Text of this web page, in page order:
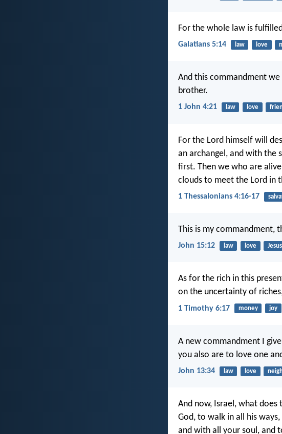
For the whole law is
Galatians 5:14 law love
And this commandment
brother.
1 John 4:21 law love
For the Lord himself will
an archangel, and with the
first. Then we who are
clouds to meet the Lord in
1 Thessalonians 4:16-17
This is my commandment,
John 15:12 law love Jesus
As for the rich in this
on the uncertainty of
1 Timothy 6:17 money joy
A new commandment I
you also are to love one
John 13:34 law love
And now, Israel, what does
God, to walk in all his
and with all your soul, and